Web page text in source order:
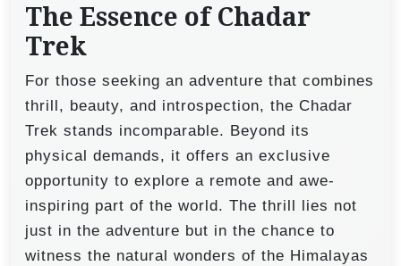
The Essence of Chadar
Trek
For those seeking an adventure that combines
thrill, beauty, and introspection, the Chadar
Trek stands incomparable. Beyond its
physical demands, it offers an exclusive
opportunity to explore a remote and awe-
inspiring part of the world. The thrill lies not
just in the adventure but in the chance to
witness the natural wonders of the Himalayas